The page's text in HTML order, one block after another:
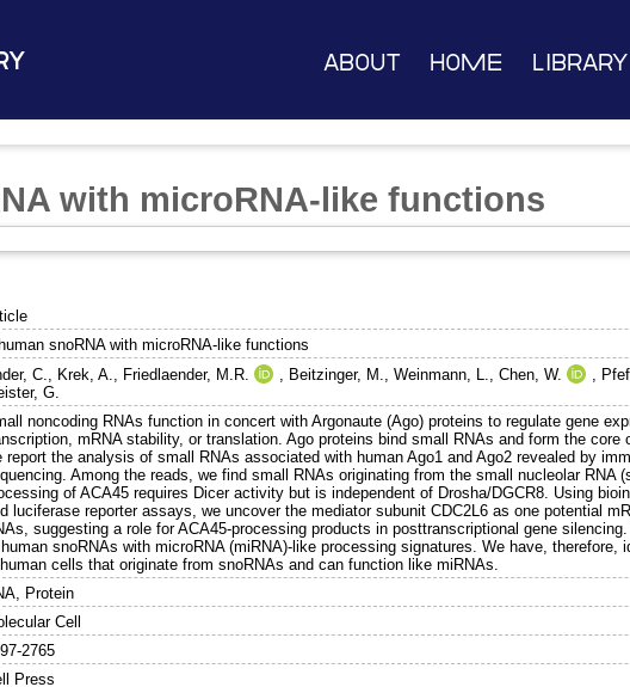
About Home Library
with microRNA-like functions
snoRNA with microRNA-like functions
C. Krek, A. Friedlaender, M.R. Beitzinger, M. ,Weinmann, L. ,Chen, W.
G.
noncoding RNAs function in concert with Argonaute (Ago) proteins to regulate gene
mRNA stability, or translation. Ago proteins bind small RNAs and form the core
report the analysis of small RNAs associated with human Ago1 and Ago2 revealed by
Among the reads, we find small RNAs originating from the small nucleolar RNA
of ACA45 requires Dicer activity but is independent of Drosha/DGCR8. Using
luciferase reporter assays, we uncover the mediator subunit CDC2L6 as one potential
suggesting a role for ACA45-processing products in posttranscriptional gene
snoRNAs with microRNA (miRNA)-like processing signatures. We have, therefore,
cells that originate from snoRNAs and can function like miRNAs.
Protein
Cell
2765
Press